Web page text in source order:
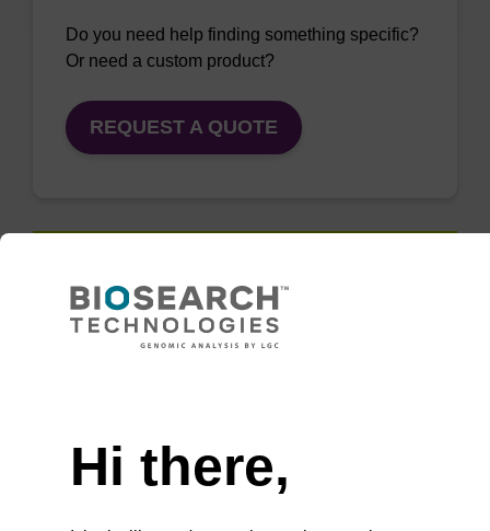
Do you need help finding something specific?
Or need a custom product?
REQUEST A QUOTE
QuickExtract™️
extracts DNA
types.
Super fast in less than
Hi there,